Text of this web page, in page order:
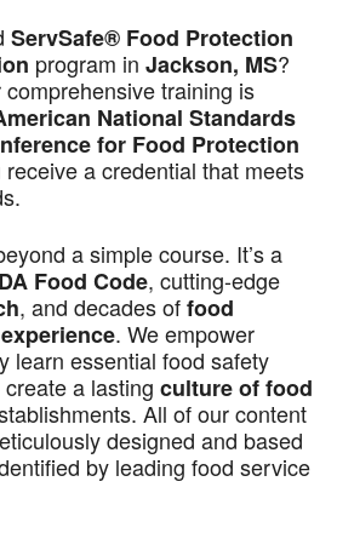
ServSafe® Food Protection
program in Jackson, MS?
training is
National Standards
for Food Protection
a credential that meets
a simple course. It’s a
Food Code, cutting-edge
, and decades offood
. We empower
learn essential food safety
a lasting culture of food
All of our content
designed and based
by leading food service